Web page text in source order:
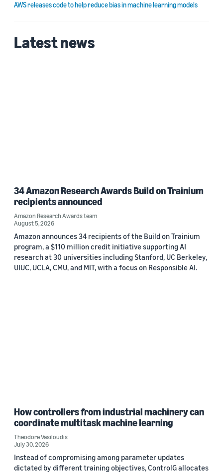
AWS releases code to help reduce bias in machine learning models
Latest news
34 Amazon Research Awards Build on Trainium
recipients announced
Amazon Research Awards team
August 5, 2026
Amazon announces 34 recipients of the Build on Trainium
program, a $110 million credit initiative supporting AI
research at 30 universities including Stanford, UC Berkeley,
UIUC, UCLA, CMU, and MIT, with a focus on Responsible AI.
How controllers from industrial machinery can
coordinate multitask machine learning
Theodore Vasiloudis
July 30, 2026
Instead of compromising among parameter updates
dictated by different training objectives, ControlG allocates